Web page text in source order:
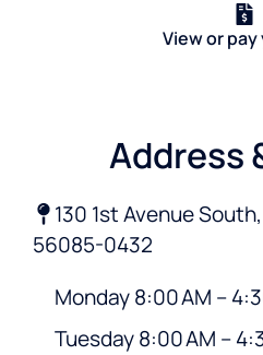
View or pay
Address
130 1st Avenue South,
56085-0432
Monday 8:00 AM –
Tuesday 8:00 AM –